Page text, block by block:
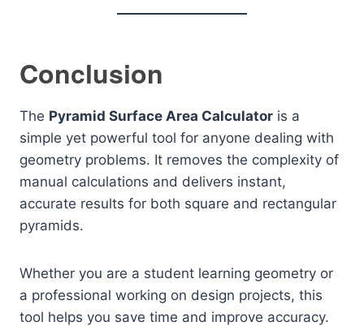
Conclusion
The Pyramid Surface Area Calculator is a
simple yet powerful tool for anyone dealing with
geometry problems. It removes the complexity of
manual calculations and delivers instant,
accurate results for both square and rectangular
pyramids.
Whether you are a student learning geometry or
a professional working on design projects, this
tool helps you save time and improve accuracy.